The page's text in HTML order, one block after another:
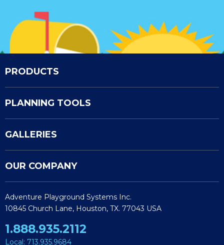
PRODUCTS
PLANNING TOOLS
GALLERIES
OUR COMPANY
Adventure Playground Systems Inc.
10845 Church Lane, Houston, TX. 77043 USA
1.888.935.2112
Local: 713.935.9684